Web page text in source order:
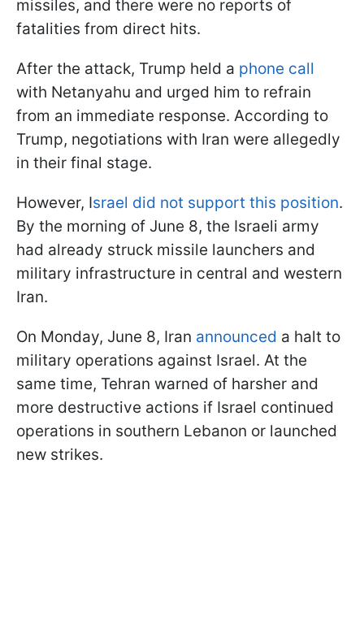
missiles, and there were no reports of
fatalities from direct hits.
After the attack, Trump held a phone call
with Netanyahu and urged him to refrain
from an immediate response. According to
Trump, negotiations with Iran were allegedly
in their final stage.
However, Israel did not support this position.
By the morning of June 8, the Israeli army
had already struck missile launchers and
military infrastructure in central and western
Iran.
On Monday, June 8, Iran announced a halt to
military operations against Israel. At the
same time, Tehran warned of harsher and
more destructive actions if Israel continued
operations in southern Lebanon or launched
new strikes.